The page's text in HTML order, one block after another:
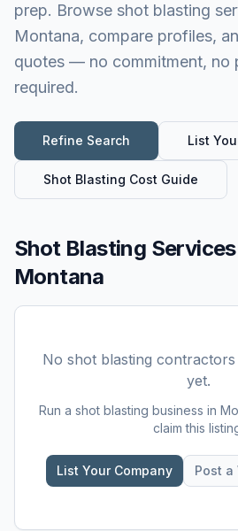
prep. Browse shot blasting
Montana, compare profiles,
quotes — no commitment, no
required.
Refine Search List
Shot Blasting Cost Guide
Shot Blasting Services
Montana
No shot blasting contractors
yet.
Run a shot blasting business in
claim this
List Your Company Post a